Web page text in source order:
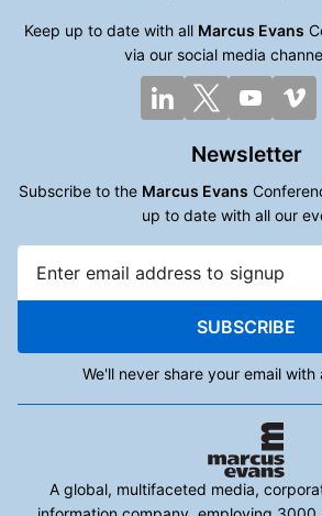
Keep up to date with all Marcus Evans
via our social media
Newsletter
Subscribe to the Marcus Evans
up to date with all our
SUBSCRIBE
We'll never share your email with
A global, multifaceted media,